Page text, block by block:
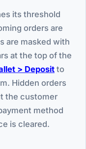
its threshold
orders are
are masked with
at the top of the
> Depositto
Hidden orders
the customer
method
is cleared.